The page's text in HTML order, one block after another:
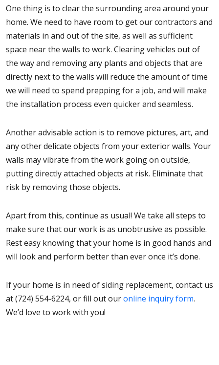
One thing is to clear the surrounding area around your
home. We need to have room to get our contractors and
materials in and out of the site, as well as sufficient
space near the walls to work. Clearing vehicles out of
the way and removing any plants and objects that are
directly next to the walls will reduce the amount of time
we will need to spend prepping for a job, and will make
the installation process even quicker and seamless.
Another advisable action is to remove pictures, art, and
any other delicate objects from your exterior walls. Your
walls may vibrate from the work going on outside,
putting directly attached objects at risk. Eliminate that
risk by removing those objects.
Apart from this, continue as usual! We take all steps to
make sure that our work is as unobtrusive as possible.
Rest easy knowing that your home is in good hands and
will look and perform better than ever once it’s done.
If your home is in need of siding replacement, contact us
at (724) 554-6224, or fill out ouronline inquiry form.
We’d love to work with you!